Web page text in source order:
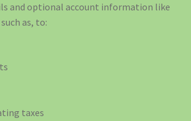
and optional account information like
as, to:
taxes